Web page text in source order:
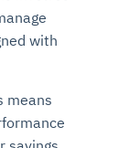
with
means